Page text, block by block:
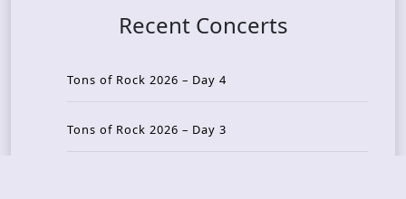
Recent Concerts
Tons of Rock 2026 – Day 4
Tons of Rock 2026 – Day 3